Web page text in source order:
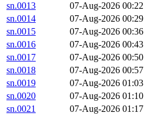
sn.0013
07-Aug-2026 00:22
sn.0014
07-Aug-2026 00:29
sn.0015
07-Aug-2026 00:36
sn.0016
07-Aug-2026 00:43
sn.0017
07-Aug-2026 00:50
sn.0018
07-Aug-2026 00:57
sn.0019
07-Aug-2026 01:03
sn.0020
07-Aug-2026 01:10
sn.0021
07-Aug-2026 01:17